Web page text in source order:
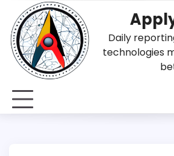
content
Daily
technologies